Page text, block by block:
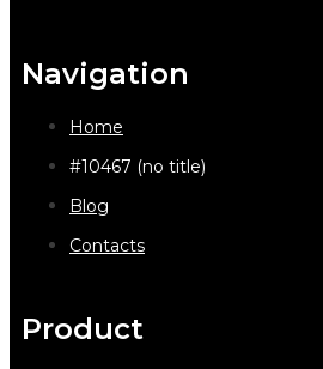
Navigation
Home
#10467 (no title)
Blog
Contacts
Product